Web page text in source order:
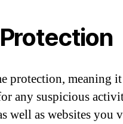
protection, meaning it
any suspicious
well as websites you